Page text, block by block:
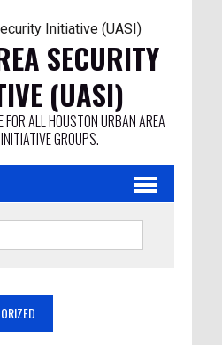
SECURITY
(UASI)
FOR ALL HOUSTON URBAN AREA
GROUPS.